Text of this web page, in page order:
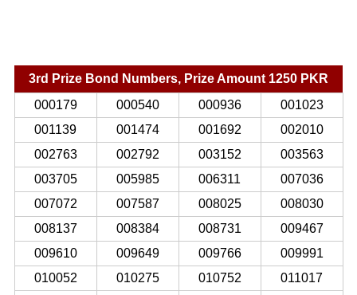
3rd Prize Bond Numbers, Prize Amount 1250 PKR
000179
000540 000936
001023
001139
001474 001692
002010
002763
002792 003152
003563
003705
005985 006311
007036
007072
007587 008025
008030
008137
008384 008731
009467
009610
009649 009766
009991
010052
010275 010752
011017